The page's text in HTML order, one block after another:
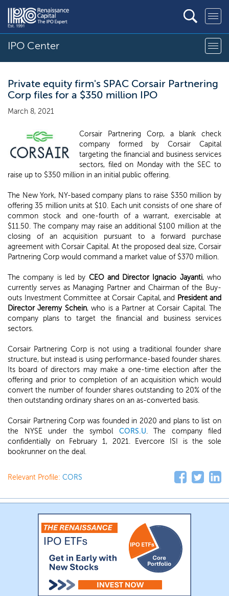
IPO Center
Private equity firm's SPAC Corsair Partnering
Corp files for a $350 million IPO
March 8, 2021
Corsair Partnering Corp, a blank check
company formed by Corsair Capital
targeting the financial and business services
sectors, filed on Monday with the SEC to
raise up to $350 million in an initial public offering.
The New York, NY-based company plans to raise $350 million by
offering 35 million units at $10. Each unit consists of one share of
common stock and one-fourth of a warrant, exercisable at
$11.50. The company may raise an additional $100 million at the
closing of an acquisition pursuant to a forward purchase
agreement with Corsair Capital. At the proposed deal size, Corsair
Partnering Corp would command a market value of $370 million.
The company is led by CEO and Director Ignacio Jayanti, who
currently serves as Managing Partner and Chairman of the Buy-
outs Investment Committee at Corsair Capital, and President and
Director Jeremy Schein, who is a Partner at Corsair Capital. The
company plans to target the financial and business services
sectors.
Corsair Partnering Corp is not using a traditional founder share
structure, but instead is using performance-based founder shares.
Its board of directors may make a one-time election after the
offering and prior to completion of an acquisition which would
convert the number of founder shares outstanding to 20% of the
then outstanding ordinary shares on an as-converted basis.
Corsair Partnering Corp was founded in 2020 and plans to list on
the NYSE under the symbol CORS.U. The company filed
confidentially on February 1, 2021. Evercore ISI is the sole
bookrunner on the deal.
Relevant Profile: CORS